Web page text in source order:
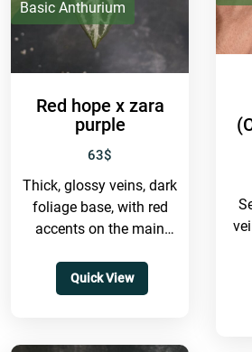
Basic Anthurium
Red hope x zara
purple
63$
Thick, glossy veins, dark
foliage base, with red
accents on the main
hybrid will look
absolutely...
Quick View